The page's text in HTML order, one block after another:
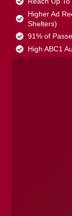
Higher Ad
Shelters)
91% of
High ABC1